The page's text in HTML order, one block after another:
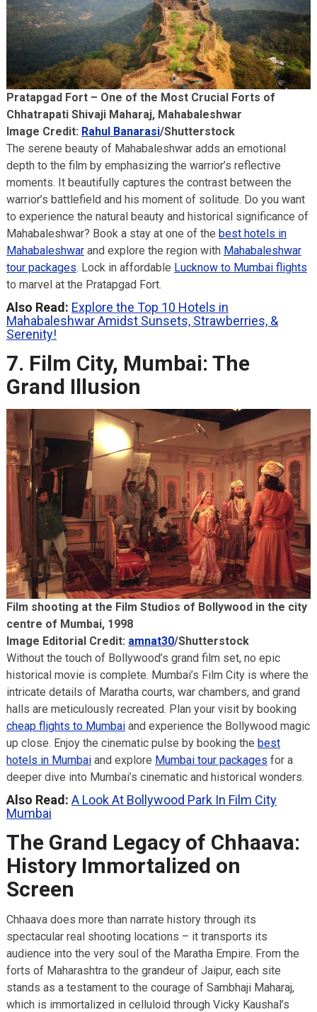
Pratapgad Fort – One of the Most Crucial Forts of
Chhatrapati Shivaji Maharaj, Mahabaleshwar
Image Credit: Rahul Banarasi/Shutterstock
The serene beauty of Mahabaleshwar adds an emotional
depth to the film by emphasizing the warrior’s reflective
moments. It beautifully captures the contrast between the
warrior’s battlefield and his moment of solitude. Do you want
to experience the natural beauty and historical significance of
Mahabaleshwar? Book a stay at one of the best hotels in
Mahabaleshwarand explore the region with Mahabaleshwar
tour packages. Lock in affordable Lucknow to Mumbai flights
to marvel at the Pratapgad Fort.
Also Read: Explore the Top 10 Hotels in
Mahabaleshwar Amidst Sunsets, Strawberries, &
Serenity!
7. Film City, Mumbai: The
Grand Illusion
Film shooting at the Film Studios of Bollywood in the city
centre of Mumbai, 1998
Image Editorial Credit: amnat30/Shutterstock
Without the touch of Bollywood’s grand film set, no epic
historical movie is complete. Mumbai’s Film City is where the
intricate details of Maratha courts, war chambers, and grand
halls are meticulously recreated. Plan your visit by booking
cheap flights to Mumbaiand experience the Bollywood magic
up close. Enjoy the cinematic pulse by booking the best
hotels in Mumbaiand explore Mumbai tour packages for a
deeper dive into Mumbai’s cinematic and historical wonders.
Also Read: A Look At Bollywood Park In Film City
Mumbai
The Grand Legacy of Chhaava:
History Immortalized on
Screen
Chhaava does more than narrate history through its
spectacular real shooting locations – it transports its
audience into the very soul of the Maratha Empire. From the
forts of Maharashtra to the grandeur of Jaipur, each site
stands as a testament to the courage of Sambhaji Maharaj,
which is immortalized in celluloid through Vicky Kaushal’s